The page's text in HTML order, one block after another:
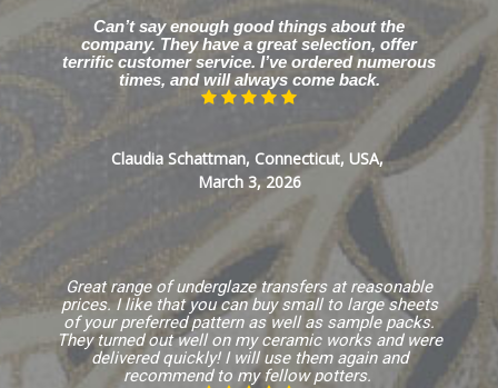
Can’t say enough good things about the
company. They have a great selection, offer
terrific customer service. I’ve ordered numerous
times, and will always come back.
Claudia Schattman, Connecticut, USA,
March 3, 2026
Great range of underglaze transfers at reasonable
prices. I like that you can buy small to large sheets
of your preferred pattern as well as sample packs.
They turned out well on my ceramic works and were
delivered quickly! I will use them again and
recommend to my fellow potters.